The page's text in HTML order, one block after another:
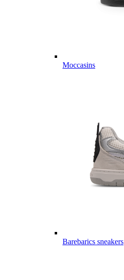
Moccasins
Barebarics sneakers